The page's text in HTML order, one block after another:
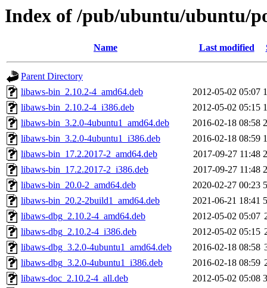
Index of /pub/ubuntu/ubuntu/
Name Last modified
Parent Directory
libaws-bin_2.10.2-4_amd64.deb
2012-05-02 05:07
libaws-bin_2.10.2-4_i386.deb
2012-05-02 05:15
libaws-bin_3.2.0-4ubuntu1_amd64.deb
2016-02-18 08:58
libaws-bin_3.2.0-4ubuntu1_i386.deb
2016-02-18 08:59
libaws-bin_17.2.2017-2_amd64.deb
2017-09-27 11:48
libaws-bin_17.2.2017-2_i386.deb
2017-09-27 11:48
libaws-bin_20.0-2_amd64.deb
2020-02-27 00:23
libaws-bin_20.2-2build1_amd64.deb
2021-06-21 18:41
libaws-dbg_2.10.2-4_amd64.deb
2012-05-02 05:07
libaws-dbg_2.10.2-4_i386.deb
2012-05-02 05:15
libaws-dbg_3.2.0-4ubuntu1_amd64.deb
2016-02-18 08:58
libaws-dbg_3.2.0-4ubuntu1_i386.deb
2016-02-18 08:59
libaws-doc_2.10.2-4_all.deb
2012-05-02 05:08